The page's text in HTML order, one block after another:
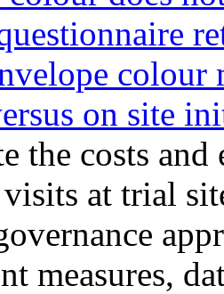
on site
the costs
at trial
measures,